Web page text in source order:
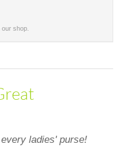
shop.
ladies' purse!